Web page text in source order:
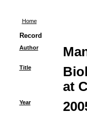
Home
Record
Author
Title
at
Year